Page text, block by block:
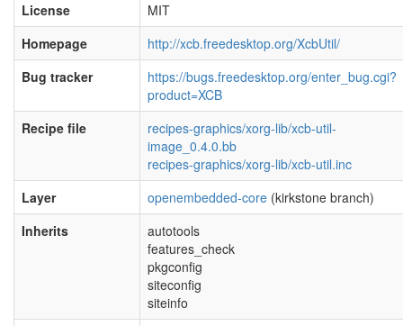
License
MIT
Homepage
http://xcb.freedesktop.org/XcbUtil/
Bug tracker
https://bugs.freedesktop.org/enter_bug.cgi?
product=XCB
Recipe file
recipes-graphics/xorg-lib/xcb-util-
image_0.4.0.bb
recipes-graphics/xorg-lib/xcb-util.inc
Layer
openembedded-core (kirkstone branch)
Inherits
autotools
features_check
pkgconfig
siteconfig
siteinfo